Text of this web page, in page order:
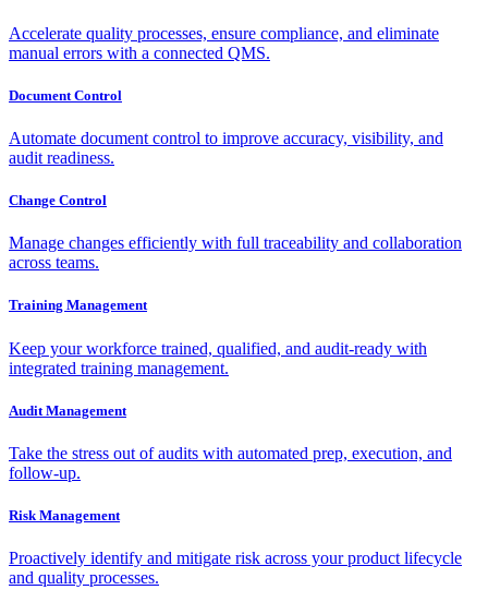
Accelerate quality processes, ensure compliance, and eliminate
manual errors with a connected QMS.
Document Control
Automate document control to improve accuracy, visibility, and
audit readiness.
Change Control
Manage changes efficiently with full traceability and collaboration
across teams.
Training Management
Keep your workforce trained, qualified, and audit-ready with
integrated training management.
Audit Management
Take the stress out of audits with automated prep, execution, and
follow-up.
Risk Management
Proactively identify and mitigate risk across your product lifecycle
and quality processes.